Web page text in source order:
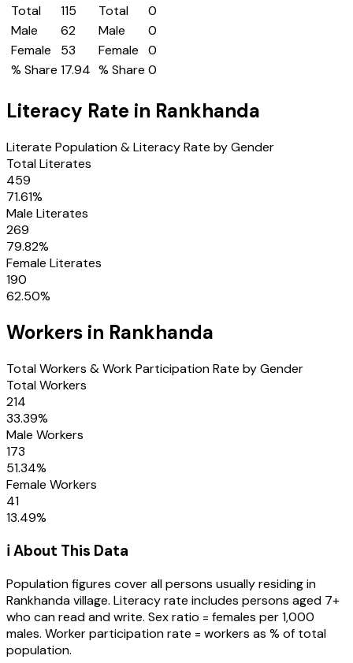
Total
115
Male
62
Female
53
% Share 17.94
Total
0
Male
0
Female
0
% Share 0
Literacy Rate in Rankhanda
Literate Population & Literacy Rate by Gender
Total Literates
459
71.61%
Male Literates
269
79.82%
Female Literates
190
62.50%
Workers in Rankhanda
Total Workers & Work Participation Rate by Gender
Total Workers
214
33.39%
Male Workers
173
51.34%
Female Workers
41
13.49%
ℹ️ About This Data
Population figures cover all persons usually residing in
Rankhandavillage. Literacy rate includes persons aged 7+
who can read and write. Sex ratio = females per 1,000
males. Worker participation rate = workers as % of total
population.